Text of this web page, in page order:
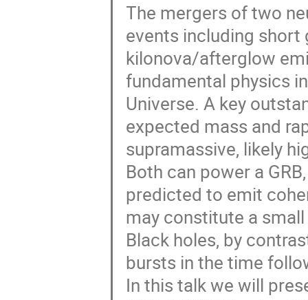
The mergers of two
events including short
kilonova/afterglow
fundamental physics
Universe. A key
expected mass and
supramassive, likely
Both can power a
predicted to emit
may constitute a
Black holes, by
bursts in the time
In this talk we will